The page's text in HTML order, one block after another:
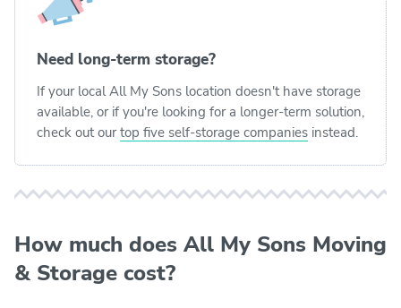
Need long-term storage?
If your local All My Sons location doesn't have storage
available, or if you're looking for a longer-term solution,
check out ourtop five self-storage companies instead.
How much does All My Sons Moving
& Storage cost?